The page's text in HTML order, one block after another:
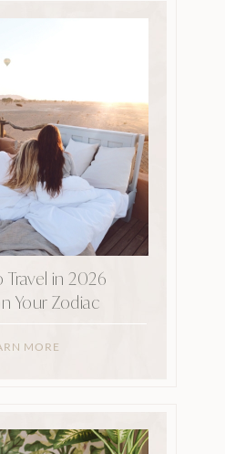
Travel in 2026
Your Zodiac
MORE